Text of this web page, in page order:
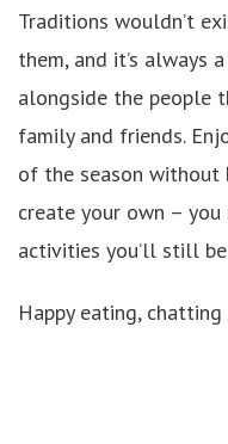
Traditions wouldn’t
them, and it’s always
alongside the people
family and friends.
of the season without
create your own –
activities you’ll still
Happy eating,